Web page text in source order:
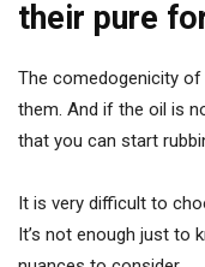
their pure
The comedogenicity
them. And if the oil is
that you can start
It is very difficult to
It’s not enough just to